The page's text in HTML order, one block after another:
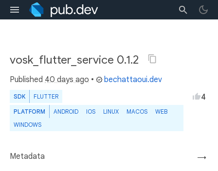
vosk_flutter_service 0.1.2
Published 40 days ago • bechattaoui.dev
SDK FLUTTER
PLATFORM ANDROID IOS LINUX MACOS
WEB
WINDOWS
4
→
Metadata